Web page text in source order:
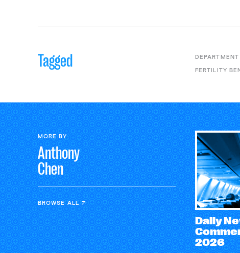
Tagged FERTILITY
MORE BY
Anthony
Chen
BROWSE ALL
Daily
2026